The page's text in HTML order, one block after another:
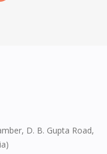
D. B. Gupta Road,